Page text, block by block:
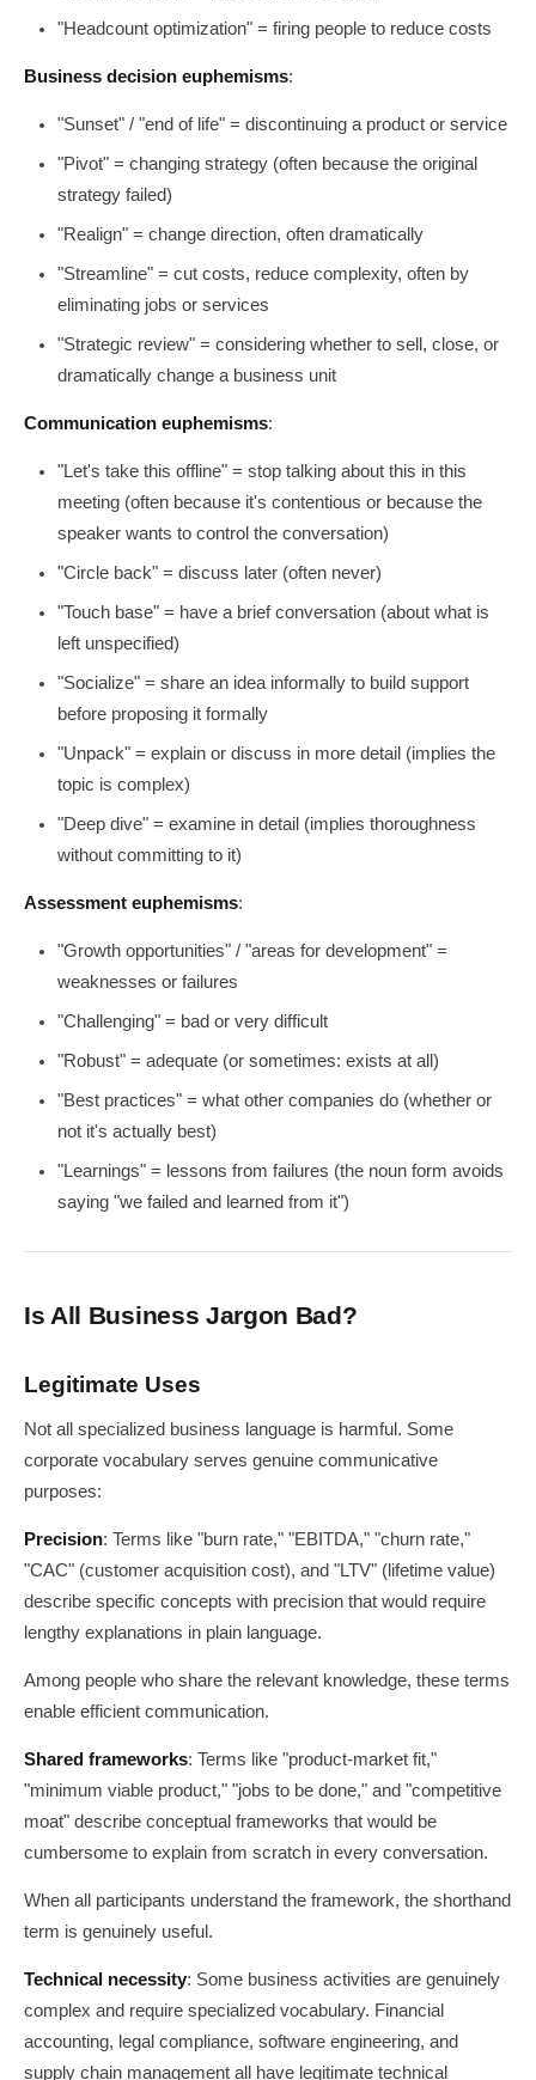
"Headcount optimization" = firing people to reduce costs
Business decision euphemisms:
"Sunset" / "end of life" = discontinuing a product or service
"Pivot" = changing strategy (often because the original
strategy failed)
"Realign" = change direction, often dramatically
"Streamline" = cut costs, reduce complexity, often by
eliminating jobs or services
"Strategic review" = considering whether to sell, close, or
dramatically change a business unit
Communication euphemisms:
"Let's take this offline" = stop talking about this in this
meeting (often because it's contentious or because the
speaker wants to control the conversation)
"Circle back" = discuss later (often never)
"Touch base" = have a brief conversation (about what is
left unspecified)
"Socialize" = share an idea informally to build support
before proposing it formally
"Unpack" = explain or discuss in more detail (implies the
topic is complex)
"Deep dive" = examine in detail (implies thoroughness
without committing to it)
Assessment euphemisms:
"Growth opportunities" / "areas for development" =
weaknesses or failures
"Challenging" = bad or very difficult
"Robust" = adequate (or sometimes: exists at all)
"Best practices" = what other companies do (whether or
not it's actually best)
"Learnings" = lessons from failures (the noun form avoids
saying "we failed and learned from it")
Is All Business Jargon Bad?
Legitimate Uses
Not all specialized business language is harmful. Some
corporate vocabulary serves genuine communicative
purposes:
Precision: Terms like "burn rate," "EBITDA," "churn rate,"
"CAC" (customer acquisition cost), and "LTV" (lifetime value)
describe specific concepts with precision that would require
lengthy explanations in plain language.
Among people who share the relevant knowledge, these terms
enable efficient communication.
Shared frameworks: Terms like "product-market fit,"
"minimum viable product," "jobs to be done," and "competitive
moat" describe conceptual frameworks that would be
cumbersome to explain from scratch in every conversation.
When all participants understand the framework, the shorthand
term is genuinely useful.
Technical necessity: Some business activities are genuinely
complex and require specialized vocabulary. Financial
accounting, legal compliance, software engineering, and
supply chain management all have legitimate technical